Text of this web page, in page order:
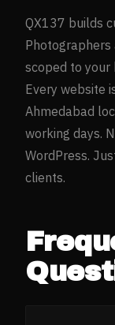
QX137 builds
Photographers
scoped to your
Every website
Ahmedabad
working days.
WordPress.
clients.